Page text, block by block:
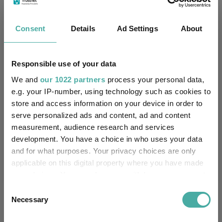
Consent Details Ad Settings About
Responsible use of your data
We and our 1022 partners process your personal data,
e.g. your IP-number, using technology such as cookies to
store and access information on your device in order to
serve personalized ads and content, ad and content
measurement, audience research and services
development. You have a choice in who uses your data
and for what purposes. Your privacy choices are only
applicable on this digital property where you have made
the Privacy trigger icon.
Selection
Necessary
Innovation UCITS ETF
Biotechnology
Key 3 m 6 m 1 y 5 y
Quartile Ranking 1 1 1 1 4
You can explore more with interactive
charting
Explore now